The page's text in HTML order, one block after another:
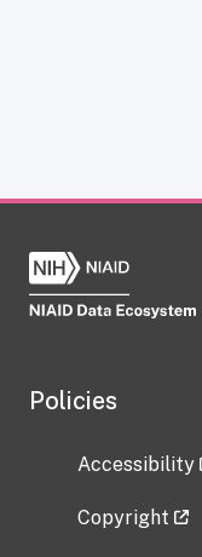
Policies
Accessibility
Copyright